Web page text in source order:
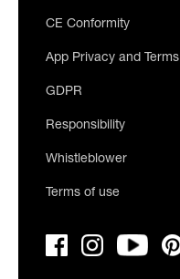
CE Conformity
App Privacy and Terms
GDPR
Responsibility
Whistleblower
Terms of use